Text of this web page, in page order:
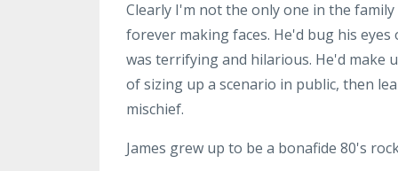
Clearly I'm not the only one in the
forever making faces. He'd bug his
was terrifying and hilarious. He'd make
of sizing up a scenario in public, then
mischief.
James grew up to be a bonafide 80's